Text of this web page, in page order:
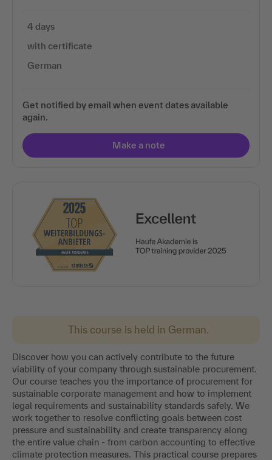
This course is held in German.
Discover how you can actively contribute to the future
viability of your company through sustainable procurement.
Our course teaches you the importance of procurement for
sustainable corporate management and how to implement
legal requirements and sustainability standards safely. We
work together to resolve conflicting goals between cost
pressure and sustainability and create transparency along
the entire value chain - from carbon accounting to effective
climate protection measures. This practical course prepares
4 days
with certificate
German
Get notified by email when event dates available
again.
Make a note